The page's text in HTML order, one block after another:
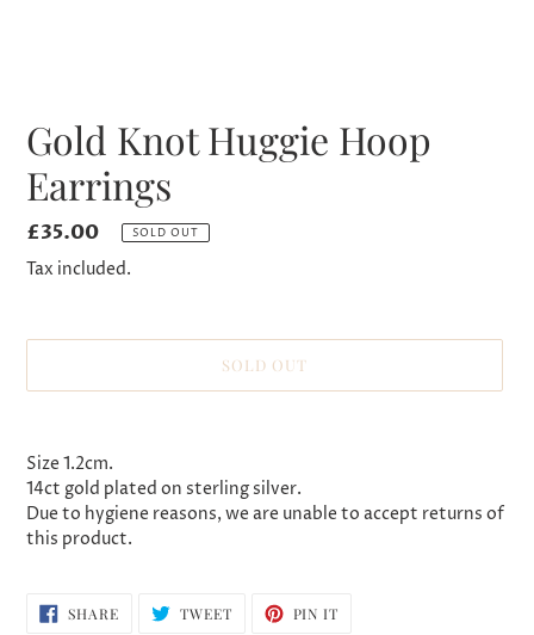
Gold Knot Huggie Hoop
Earrings
Regular
price
£35.00 SOLD OUT
Tax included.
SOLD OUT
product
to
your
cart
Size 1.2cm.
14ct gold plated on sterling silver.
Due to hygiene reasons, we are unable to accept returns of
this product.
SHARESHARE
ON
TWEETTWEET PIN IT